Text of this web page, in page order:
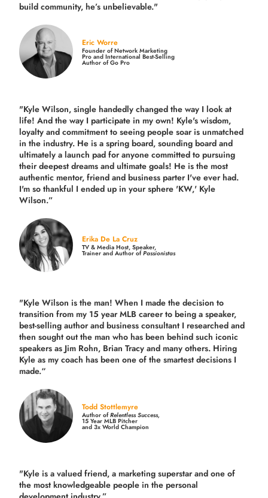
build community, he’s unbelievable."
Eric Worre
Founder of Network Marketing
Pro and International Best-Selling
Author of Go Pro
"Kyle Wilson, single handedly changed the way I look at
life! And the way I participate in my own! Kyle's wisdom,
loyalty and commitment to seeing people soar is unmatched
in the industry. He is a spring board, sounding board and
ultimately a launch pad for anyone committed to pursuing
their deepest dreams and ultimate goals! He is the most
authentic mentor, friend and business parter I've ever had.
I'm so thankful I ended up in your sphere 'KW,' Kyle
Wilson.”
Erika De La Cruz
TV & Media Host, Speaker,
Trainer and Author ofPassionistas
"Kyle Wilson is the man! When I made the decision to
transition from my 15 year MLB career to being a speaker,
best-selling author and business consultant I researched and
then sought out the man who has been behind such iconic
speakers as Jim Rohn, Brian Tracy and many others. Hiring
Kyle as my coach has been one of the smartest decisions I
made.“
Todd Stottlemyre
Author ofRelentless Success,
15 Year MLB Pitcher
and 3x World Champion
"Kyle is a valued friend, a marketing superstar and one of
the most knowledgeable people in the personal